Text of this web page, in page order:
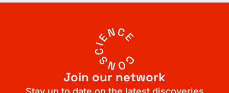
Join our network